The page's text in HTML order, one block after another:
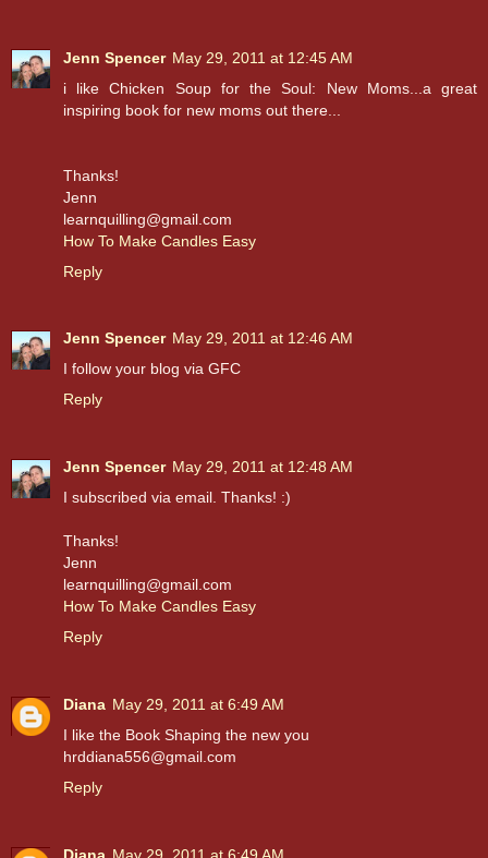
Jenn Spencer May 29, 2011 at 12:45 AM
i like Chicken Soup for the Soul: New Moms...a great
inspiring book for new moms out there...
Thanks!
Jenn
learnquilling@gmail.com
How To Make Candles Easy
Reply
Jenn Spencer May 29, 2011 at 12:46 AM
I follow your blog via GFC
Reply
Jenn Spencer May 29, 2011 at 12:48 AM
I subscribed via email. Thanks! :)
Thanks!
Jenn
learnquilling@gmail.com
How To Make Candles Easy
Reply
Diana May 29, 2011 at 6:49 AM
I like the Book Shaping the new you
hrddiana556@gmail.com
Reply